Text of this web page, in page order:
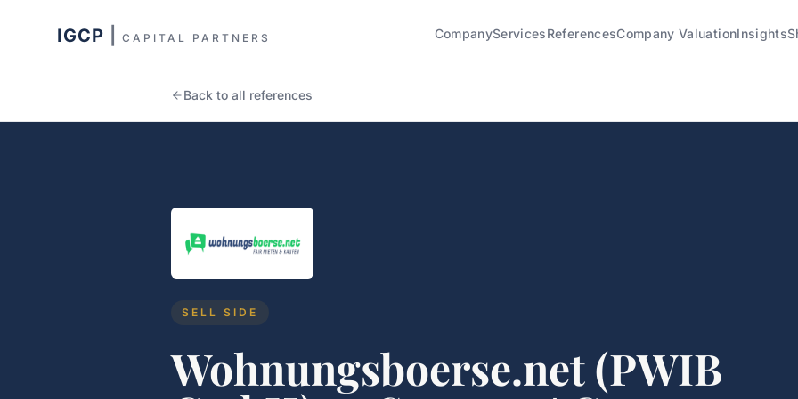
IGCP CAPITAL PARTNERS CompanyServicesReferencesCompany ValuationInsights
Back to all references
SELL SIDE
Wohnungsboerse.net (PWIB